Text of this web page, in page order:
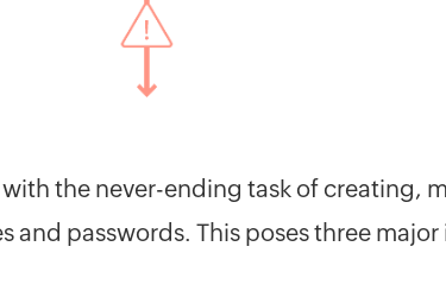
the never-ending task of creating,
and passwords. This poses three major